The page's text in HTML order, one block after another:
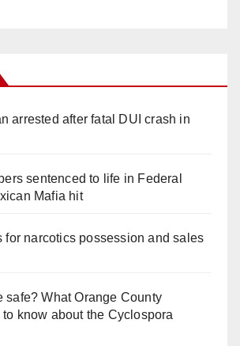
arrested after fatal DUI crash in
sentenced to life in Federal
Mafia hit
for narcotics possession and sales
safe? What Orange County
know about the Cyclospora